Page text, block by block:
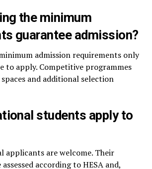
the minimum
guarantee admission?
admission requirements only
to apply. Competitive programmes
and additional selection
students apply to
applicants are welcome. Their
according to HESA and,